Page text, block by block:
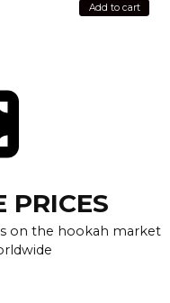
Add to cart
PRICES
on the hookah market